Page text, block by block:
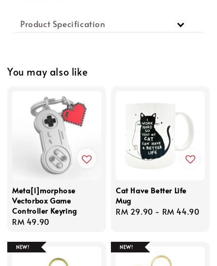
Product Specification
You may also like
Meta[l]morphose
Vectorbox Game
Controller Keyring
Regular
RM 49.90
Cat Have Better Life
Mug
Regular
RM 29.90 - RM 44.90
NEW! NEW!